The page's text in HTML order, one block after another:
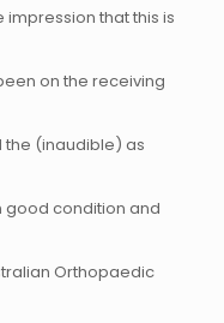
impression that this is
on the receiving
(inaudible) as
good condition and
Orthopaedic